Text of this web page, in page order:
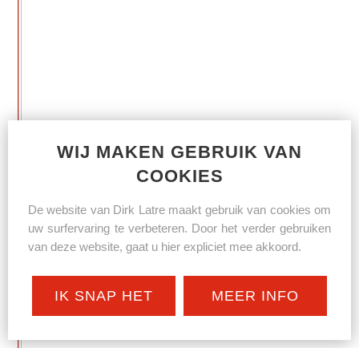
WIJ MAKEN GEBRUIK VAN
COOKIES
De website van Dirk Latre maakt gebruik van cookies om
uw surfervaring te verbeteren. Door het verder gebruiken
van deze website, gaat u hier expliciet mee akkoord.
IK SNAP HET MEER INFO